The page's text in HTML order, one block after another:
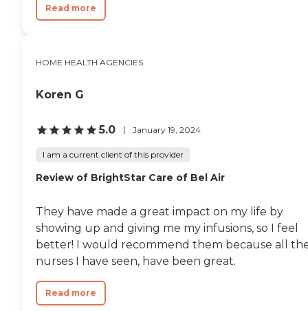
Read more
HOME HEALTH AGENCIES
Koren G
5.0 January 19, 2024
I am a current client of this provider
Review of BrightStar Care of Bel Air
They have made a great impact on my life by
showing up and giving me my infusions, so I feel
better! I would recommend them because all
nurses I have seen, have been great.
Read more